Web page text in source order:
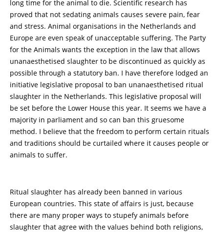
long time for the animal to die. Scientific research has
proved that not sedating animals causes severe pain, fear
and stress. Animal organisations in the Netherlands and
Europe are even speak of unacceptable suffering. The Party
for the Animals wants the exception in the law that allows
unanaesthetised slaughter to be discontinued as quickly as
possible through a statutory ban. I have therefore lodged an
initiative legislative proposal to ban unanaesthetised ritual
slaughter in the Netherlands. This legislative proposal will
be set before the Lower House this year. It seems we have a
majority in parliament and so can ban this gruesome
method. I believe that the freedom to perform certain rituals
and traditions should be curtailed where it causes people or
animals to suffer.
Ritual slaughter has already been banned in various
European countries. This state of affairs is just, because
there are many proper ways to stupefy animals before
slaughter that agree with the values behind both religions,